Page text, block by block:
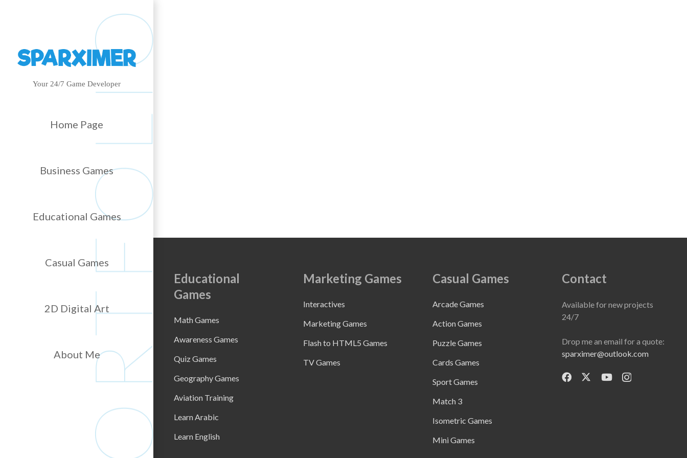
Your 24/7 Game Developer
Home Page
Business Games
Educational Games
Casual Games
2D Digital Art
About Me
Educational
Games
Math Games
Awareness Games
Quiz Games
Geography Games
Aviation Training
Learn Arabic
Learn English
Marketing Games
Interactives
Marketing Games
Flash to HTML5 Games
TV Games
Casual Games
Arcade Games
Action Games
Puzzle Games
Cards Games
Sport Games
Match 3
Isometric Games
Mini Games
Contact
Available for new projects
24/7
Drop me an email for a quote:
sparximer@outlook.com